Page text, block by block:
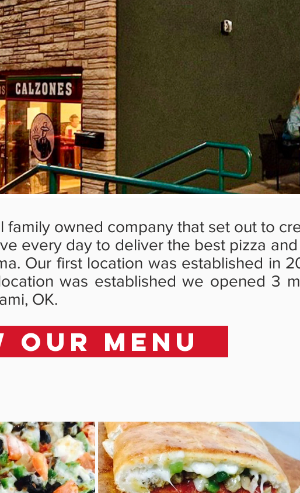
family owned company that set out to
every day to deliver the best pizza
Our first location was established in
was established we opened 3
OK.
OUR MENU